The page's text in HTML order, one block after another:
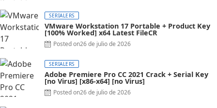
SERIALERS
VMware Workstation 17 Portable + Product Key
[100% Worked] x64 Latest FileCR
Posted on26 de julio de 2026
SERIALERS
Adobe Premiere Pro CC 2021 Crack + Serial Key
[no Virus] [x86-x64] [no Virus]
Posted on26 de julio de 2026